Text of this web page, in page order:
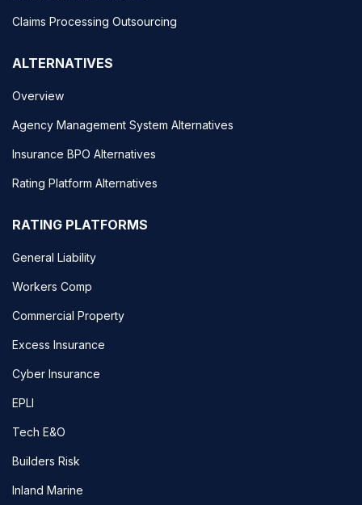
Claims Processing Outsourcing
ALTERNATIVES
Overview
Agency Management System Alternatives
Insurance BPO Alternatives
Rating Platform Alternatives
RATING PLATFORMS
General Liability
Workers Comp
Commercial Property
Excess Insurance
Cyber Insurance
EPLI
Tech E&O
Builders Risk
Inland Marine